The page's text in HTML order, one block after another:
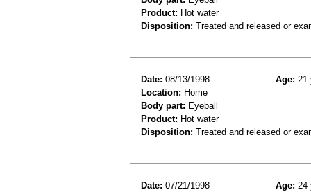
Product: Hot water
Disposition: Treated and released or
Date: 08/13/1998 Age: 21
Location: Home
Body part: Eyeball
Product: Hot water
Disposition: Treated and released or
Date: 07/21/1998 Age: 24